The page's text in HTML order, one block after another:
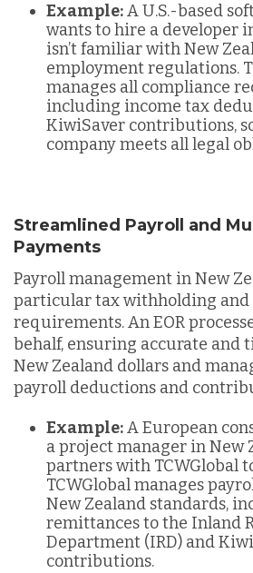
Example:A U.S.-based
wants to hire a developer
isn’t familiar with New
employment regulations.
manages all compliance
including income tax
KiwiSaver contributions,
company meets all legal
Streamlined Payroll and
Payments
Payroll management in New
particular tax withholding
requirements. An EOR
behalf, ensuring accurate and
New Zealand dollars and
payroll deductions and
Example:A European
a project manager in New
partners with TCWGlobal
TCWGlobal manages
New Zealand standards,
remittances to the Inland
Department (IRD) and
contributions.